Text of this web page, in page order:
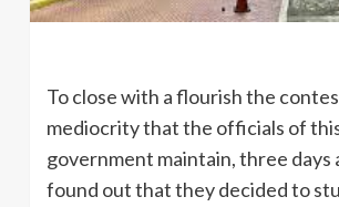
To close with a flourish the
mediocrity that the officials of
government maintain, three days
found out that they decided to